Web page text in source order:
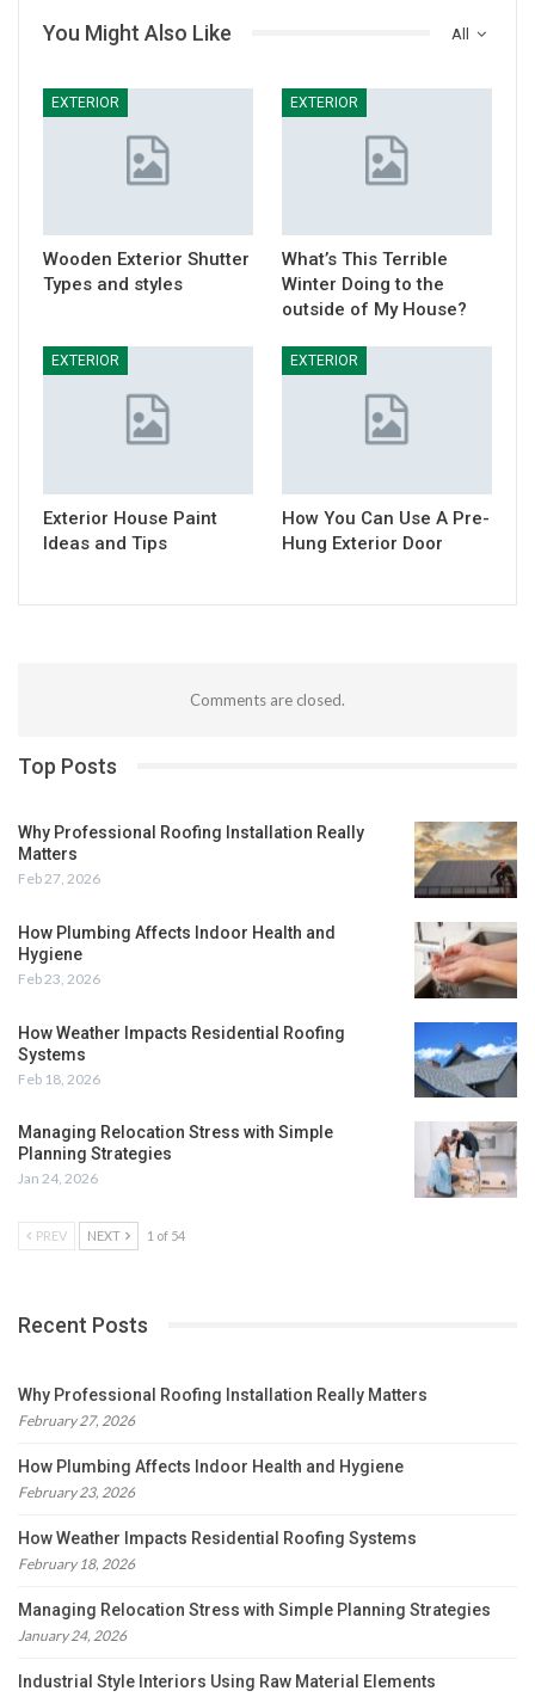
All
You Might Also Like
EXTERIOR
Wooden Exterior Shutter
Types and styles
EXTERIOR
What’s This Terrible
Winter Doing to the
outside of My House?
EXTERIOR
Exterior House Paint
Ideas and Tips
EXTERIOR
How You Can Use A Pre-
Hung Exterior Door
Comments are closed.
Top Posts
Why Professional Roofing Installation Really
Matters
Feb 27, 2026
How Plumbing Affects Indoor Health and
Hygiene
Feb 23, 2026
How Weather Impacts Residential Roofing
Systems
Feb 18, 2026
Managing Relocation Stress with Simple
Planning Strategies
Jan 24, 2026
PREV NEXT 1 of 54
Recent Posts
Why Professional Roofing Installation Really Matters
February 27, 2026
How Plumbing Affects Indoor Health and Hygiene
February 23, 2026
How Weather Impacts Residential Roofing Systems
February 18, 2026
Managing Relocation Stress with Simple Planning Strategies
January 24, 2026
Industrial Style Interiors Using Raw Material Elements